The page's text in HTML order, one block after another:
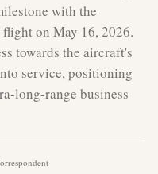
with the
on May 16, 2026.
towards the aircraft's
service, positioning
long-range business